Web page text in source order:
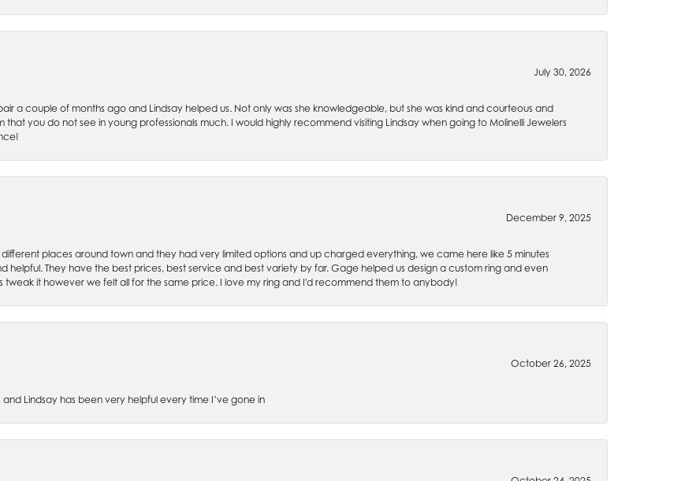
July 30, 2026
a couple of months ago and Lindsay helped us. Not only was she knowledgeable, but she was kind and courteous and
that you do not see in young professionals much. I would highly recommend visiting Lindsay when going to Molinelli Jewelers
December 9, 2025
places around town and they had very limited options and up charged everything, we came here like 5 minutes
helpful. They have the best prices, best service and best variety by far. Gage helped us design a custom ring and even
tweak it however we felt all for the same price. I love my ring and I'd recommend them to anybody!
October 26, 2025
Lindsay has been very helpful every time I’ve gone in